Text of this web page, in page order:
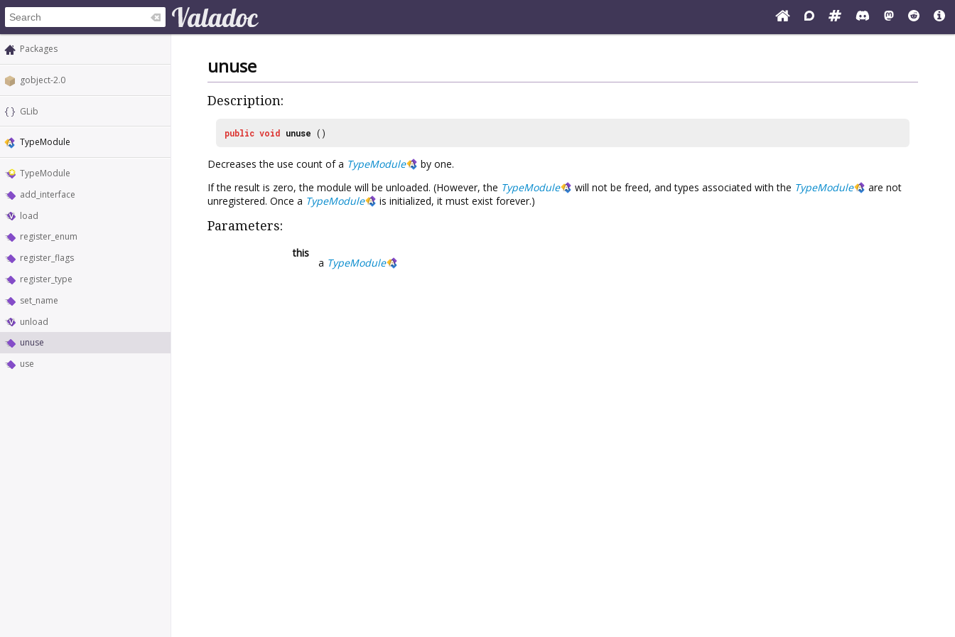
Packages
gobject-2.0
GLib
TypeModule
TypeModule
add_interface
load
register_enum
register_flags
register_type
set_name
unload
unuse
use
unuse
Description:
public void unuse ()
Decreases the use count of a TypeModule
by one.
If the result is zero, the module will be unloaded. (However, the TypeModule will not be freed, and types associated with the TypeModule
are not
unregistered. Once a TypeModule is initialized, it must exist forever.)
Parameters:
this
a TypeModule